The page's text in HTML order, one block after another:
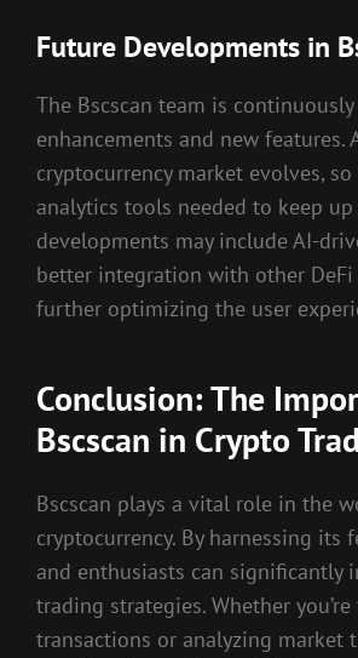
Future Developments in
The Bscscan team is
enhancements and new features.
cryptocurrency market evolves,
analytics tools needed to keep
developments may include AI-
better integration with other
further optimizing the user
Conclusion: The
Bscscan in Crypto
Bscscan plays a vital role in the
cryptocurrency. By harnessing its
and enthusiasts can significantly
trading strategies. Whether
transactions or analyzing market